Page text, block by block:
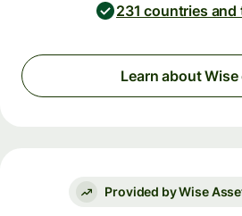
231 countries
Learn about
Provided by Wise